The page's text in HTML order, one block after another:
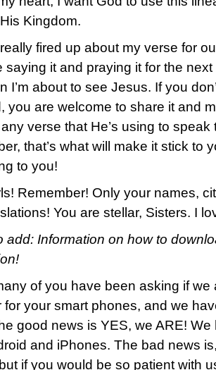
Kingdom.
fired up about my verse for
saying it and praying it for the
I’m about to see Jesus. If you
you are welcome to share it and
verse that He’s using to speak
that’s what will make it stick to
to you!
Remember! Only your names,
You are stellar, Sisters. I
add: Information on how to
of you have been asking if
for your smart phones, and we
good news is YES, we ARE!
and iPhones. The bad news
if you would be so patient with